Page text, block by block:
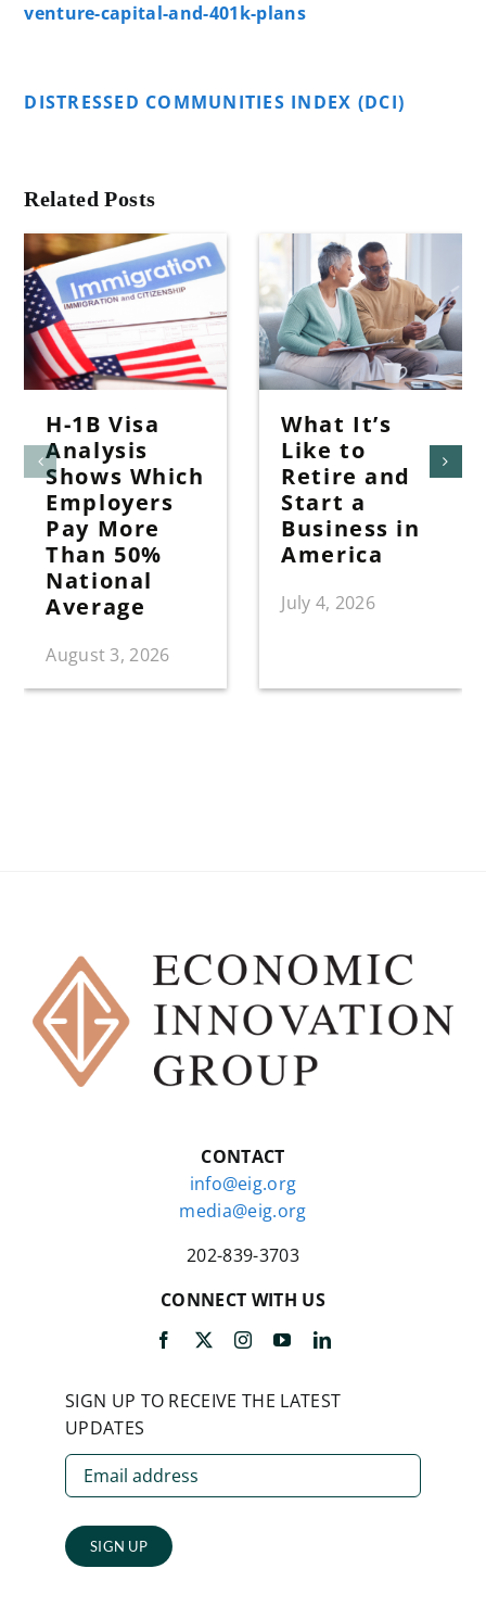
venture-capital-and-401k-plans
DISTRESSED COMMUNITIES INDEX (DCI)
Related Posts
H-1B Visa
Analysis
Shows Which
Employers
Pay More
Than 50%
National
Average
August 3, 2026
What It’s
Like to
Retire and
Start a
Business in
America
July 4, 2026
CONTACT
info@eig.org
media@eig.org
202-839-3703
CONNECT WITH US
SIGN UP TO RECEIVE THE LATEST
UPDATES
SIGN UP